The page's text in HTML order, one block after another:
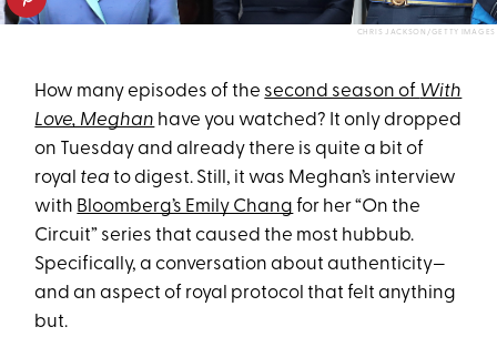
CHRIS JACKSON/GETTY IMAGES
How many episodes of the second season of With
Love, Meghan have you watched? It only dropped
on Tuesday and already there is quite a bit of
royal tea to digest. Still, it was Meghan’s interview
with Bloomberg’s Emily Chang for her “On the
Circuit” series that caused the most hubbub.
Specifically, a conversation about authenticity—
and an aspect of royal protocol that felt anything
but.